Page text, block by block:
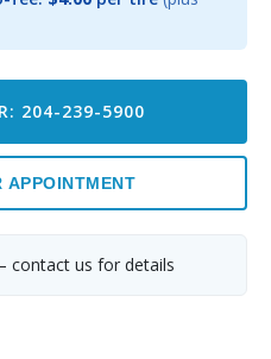
204-239-5900
APPOINTMENT
contact us for details